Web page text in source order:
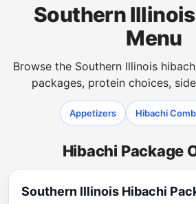
Southern
Menu
Browse the Southern Illinois
packages, protein choices,
Appetizers Hibachi
Hibachi Package
Southern Illinois Hibachi